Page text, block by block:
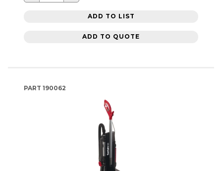
ADD TO LIST
ADD TO QUOTE
PART 190062